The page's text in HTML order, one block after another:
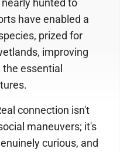
hunted to
have enabled a
prized for
improving
essential
connection isn't
maneuvers; it's
curious, and